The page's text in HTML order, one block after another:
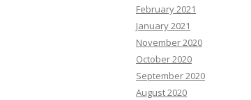
February 2021
January 2021
November 2020
October 2020
September 2020
August 2020